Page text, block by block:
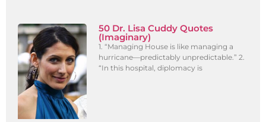
50 Dr. Lisa Cuddy Quotes
(Imaginary)
1. “Managing House is like managing a
hurricane—predictably unpredictable.” 2.
“In this hospital, diplomacy is